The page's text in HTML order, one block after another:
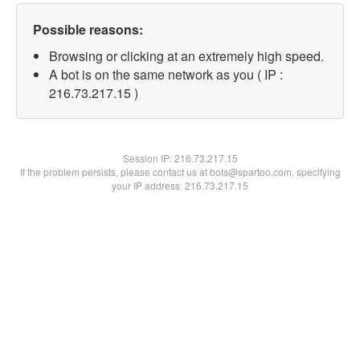
Possible reasons:
Browsing or clicking at an extremely high speed.
A bot is on the same network as you ( IP :
216.73.217.15 )
Session IP:216.73.217.15
If the problem persists, please contact us at bots@spartoo.com, specifying
your IP address: 216.73.217.15